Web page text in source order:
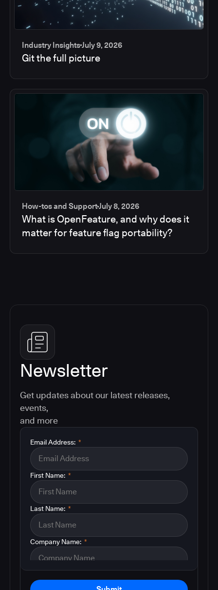
Industry InsightsJuly 9, 2026
Git the full picture
How-tos and SupportJuly 8, 2026
What is OpenFeature, and why does it
matter for feature flag portability?
Newsletter
Get updates about our latest releases,
events,
and more
*
Email Address:
*
First Name:
*
Last Name:
*
Company Name: